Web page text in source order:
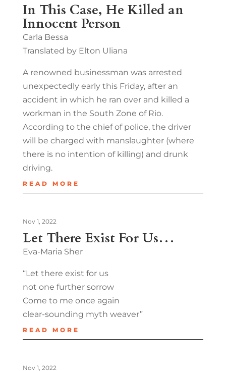
In This Case, He Killed an
Innocent Person
Carla Bessa
Translated by Elton Uliana
A renowned businessman was arrested
unexpectedly early this Friday, after an
accident in which he ran over and killed a
workman in the South Zone of Rio.
According to the chief of police, the driver
will be charged with manslaughter (where
there is no intention of killing) and drunk
driving.
READ MORE
Let There Exist For Us…
Nov 1, 2022
Eva-Maria Sher
“Let there exist for us
not one further sorrow
Come to me once again
clear-sounding myth weaver”
READ MORE
Nov 1, 2022